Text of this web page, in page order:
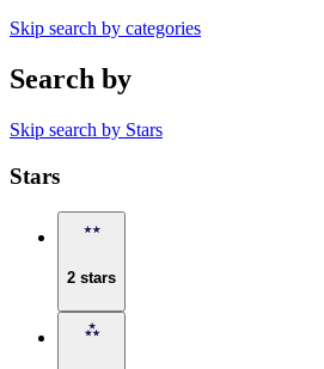
Skip search by categories
Search by
Skip search by Stars
Stars
2 stars